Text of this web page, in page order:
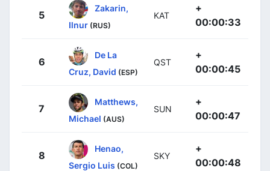
5
Zakarin,
Ilnur (RUS)
KAT
+
00:00:33
6
De La
Cruz, David (ESP)
QST
+
00:00:45
7
Matthews,
Michael (AUS)
SUN
+
00:00:47
8
Henao,
Sergio Luis (COL)
SKY
+
00:00:48